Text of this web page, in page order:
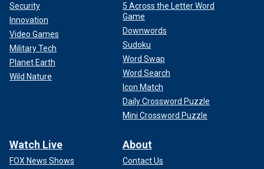
Security
Innovation
Video Games
Military Tech
Planet Earth
Wild Nature
5 Across the Letter Word
Game
Downwords
Sudoku
Word Swap
Word Search
Icon Match
Daily Crossword Puzzle
Mini Crossword Puzzle
Watch Live
FOX News Shows
About
Contact Us